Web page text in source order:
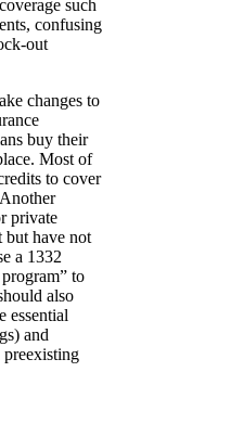
such
confusing
out
changes to
buy their
Most of
to cover
private
but have not
a 1332
to
also
essential
and